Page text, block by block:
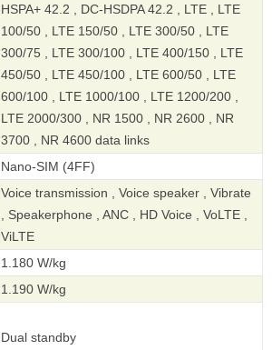
HSPA+ 42.2 , DC-HSDPA 42.2 , LTE , LTE
100/50 , LTE 150/50 , LTE 300/50 , LTE
300/75 , LTE 300/100 , LTE 400/150 , LTE
450/50 , LTE 450/100 , LTE 600/50 , LTE
600/100 , LTE 1000/100 , LTE 1200/200 ,
LTE 2000/300 , NR 1500 , NR 2600 , NR
3700 , NR 4600 data links
Nano-SIM (4FF)
Voice transmission , Voice speaker , Vibrate
, Speakerphone , ANC , HD Voice , VoLTE ,
ViLTE
1.180 W/kg
1.190 W/kg
Dual standby